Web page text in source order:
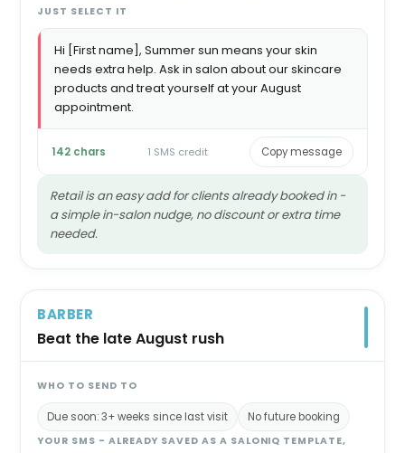
JUST SELECT IT
Hi [First name], Summer sun means your skin
needs extra help. Ask in salon about our skincare
products and treat yourself at your August
appointment.
142 chars 1 SMS credit Copy message
Retail is an easy add for clients already booked in -
a simple in-salon nudge, no discount or extra time
needed.
BARBER
Beat the late August rush
WHO TO SEND TO
Due soon: 3+ weeks since last visit No future booking
YOUR SMS - ALREADY SAVED AS A SALONIQ TEMPLATE,